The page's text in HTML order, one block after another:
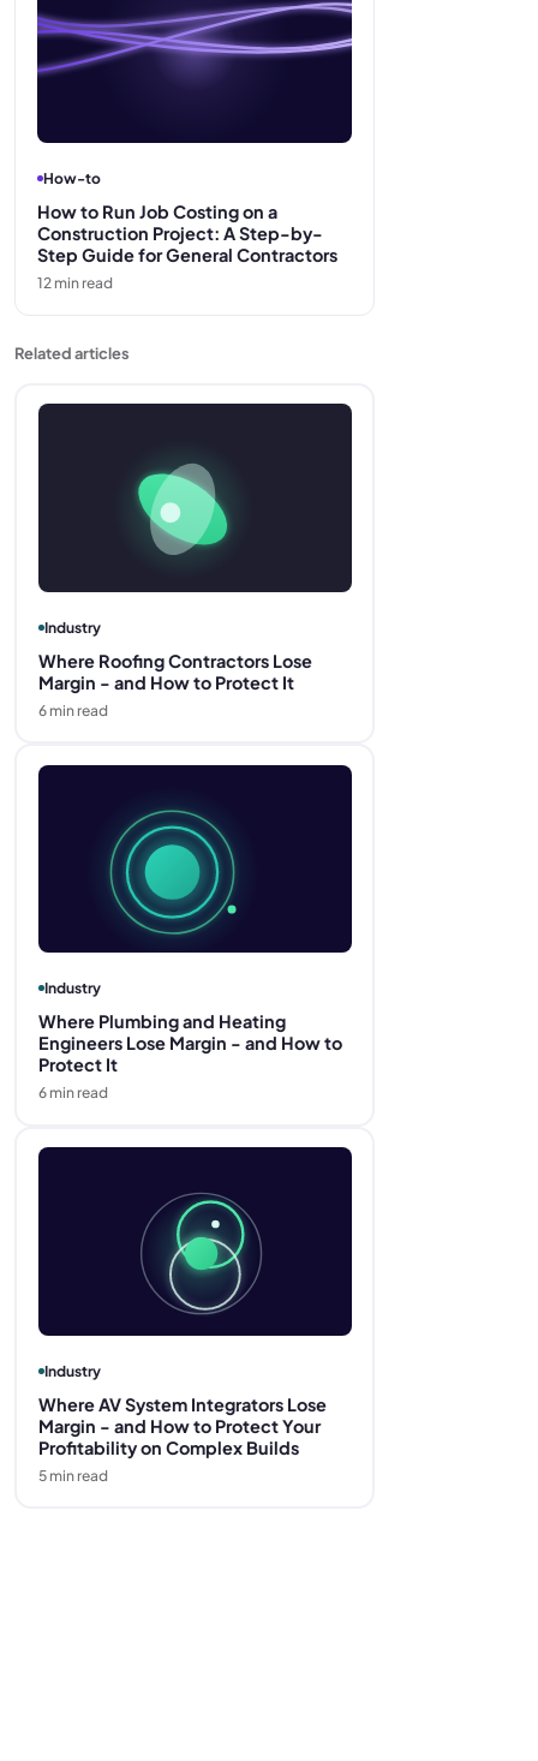
How-to
How to Run Job Costing on a
Construction Project: A Step-by-
Step Guide for General Contractors
12 min read
Related articles
Industry
Where Roofing Contractors Lose
Margin - and How to Protect It
6min read
Industry
Where Plumbing and Heating
Engineers Lose Margin - and How to
Protect It
6min read
Industry
Where AV System Integrators Lose
Margin - and How to Protect Your
Profitability on Complex Builds
5min read